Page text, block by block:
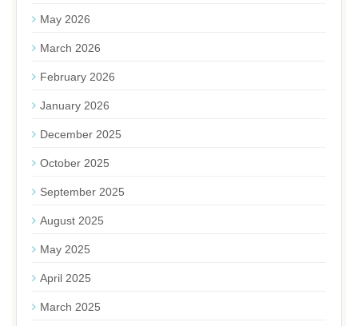
May 2026
March 2026
February 2026
January 2026
December 2025
October 2025
September 2025
August 2025
May 2025
April 2025
March 2025